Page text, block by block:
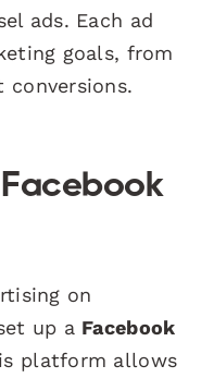
ads. Each ad
goals, from
conversions.
on
up a Facebook
platform allows